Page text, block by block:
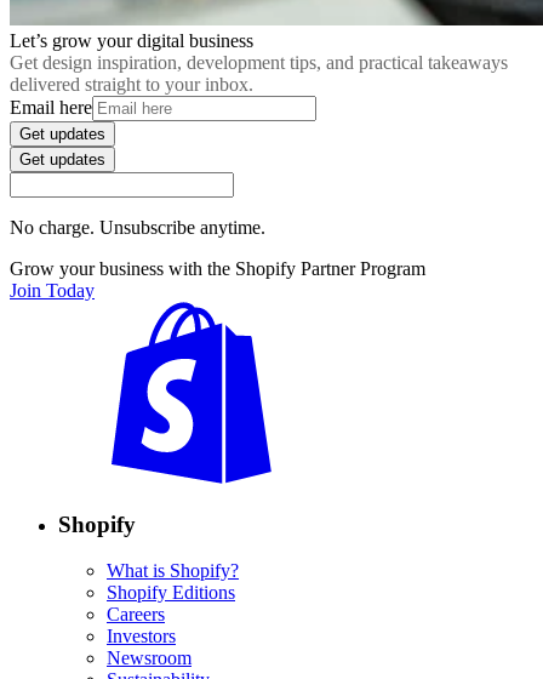
Let’s grow your digital business
Get design inspiration, development tips, and practical takeaways
delivered straight to your inbox.
Email here
Get updates
Get updates
No charge. Unsubscribe anytime.
Grow your business with the Shopify Partner Program
Join Today
Shopify
What is Shopify?
Shopify Editions
Careers
Investors
Newsroom